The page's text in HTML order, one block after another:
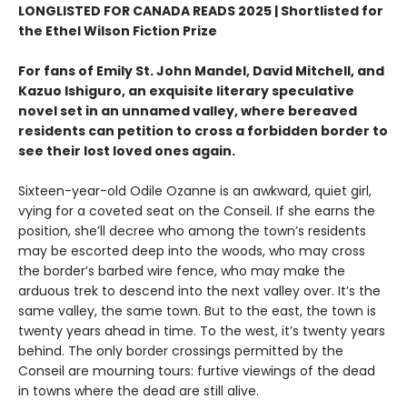
LONGLISTED FOR CANADA READS 2025 | Shortlisted for
the Ethel Wilson Fiction Prize
For fans of Emily St. John Mandel, David Mitchell, and
Kazuo Ishiguro, an exquisite literary speculative
novel set in an unnamed valley, where bereaved
residents can petition to cross a forbidden border to
see their lost loved ones again.
Sixteen-year-old Odile Ozanne is an awkward, quiet girl,
vying for a coveted seat on the Conseil. If she earns the
position, she’ll decree who among the town’s residents
may be escorted deep into the woods, who may cross
the border’s barbed wire fence, who may make the
arduous trek to descend into the next valley over. It’s the
same valley, the same town. But to the east, the town is
twenty years ahead in time. To the west, it’s twenty years
behind. The only border crossings permitted by the
Conseil are mourning tours: furtive viewings of the dead
in towns where the dead are still alive.